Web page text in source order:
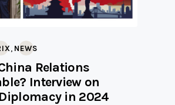
, NEWS
Relations
Interview on
in 2024